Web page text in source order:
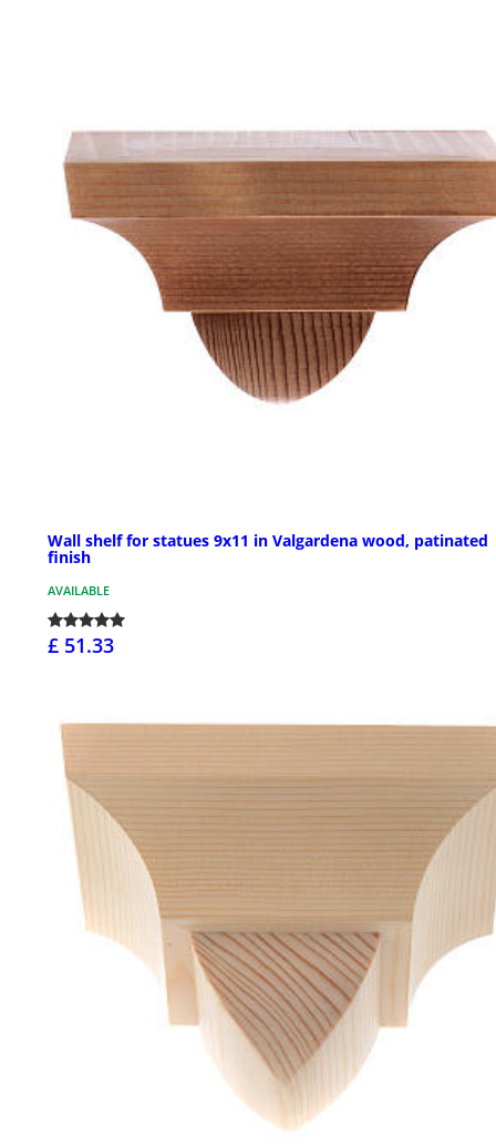
Wall shelf for statues 9x11 in Valgardena wood, patinated
finish
AVAILABLE
£ 51.33